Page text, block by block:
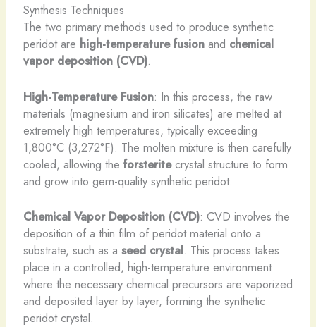
Synthesis Techniques
The two primary methods used to produce synthetic
peridot are high-temperature fusionand chemical
vapor deposition (CVD).
High-Temperature Fusion: In this process, the raw
materials (magnesium and iron silicates) are melted at
extremely high temperatures, typically exceeding
1,800°C (3,272°F). The molten mixture is then carefully
cooled, allowing the forsteritecrystal structure to form
and grow into gem-quality synthetic peridot.
Chemical Vapor Deposition (CVD): CVD involves the
deposition of a thin film of peridot material onto a
substrate, such as a seed crystal. This process takes
place in a controlled, high-temperature environment
where the necessary chemical precursors are vaporized
and deposited layer by layer, forming the synthetic
peridot crystal.